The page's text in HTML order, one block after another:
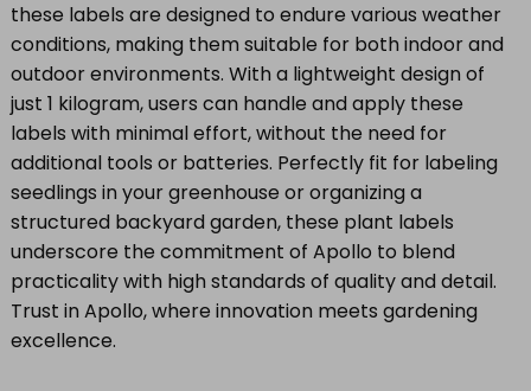
these labels are designed to endure various weather
conditions, making them suitable for both indoor and
outdoor environments. With a lightweight design of
just 1 kilogram, users can handle and apply these
labels with minimal effort, without the need for
additional tools or batteries. Perfectly fit for labeling
seedlings in your greenhouse or organizing a
structured backyard garden, these plant labels
underscore the commitment of Apollo to blend
practicality with high standards of quality and detail.
Trust in Apollo, where innovation meets gardening
excellence.